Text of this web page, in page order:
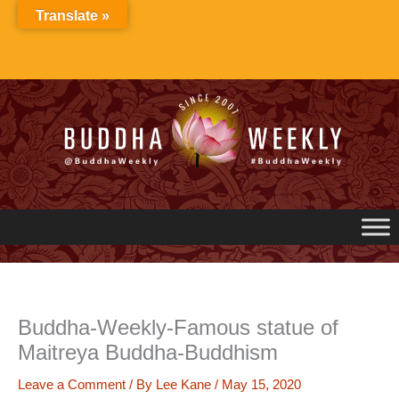
Buddha-Weekly-Famous statue of
Maitreya Buddha-Buddhism
Leave a Comment / By Lee Kane / May 15, 2020
Translate »